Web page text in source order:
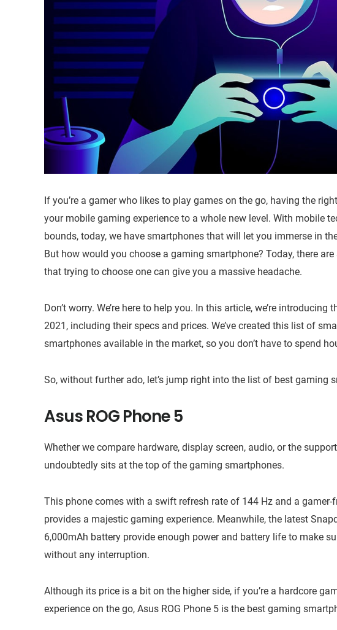
If you’re a gamer who likes to play games on the go, having the
your mobile gaming experience to a whole new level. With mobile
bounds, today, we have smartphones that will let you immerse in
But how would you choose a gaming smartphone? Today, there
that trying to choose one can give you a massive headache.
Don’t worry. We’re here to help you. In this article, we’re
2021, including their specs and prices. We’ve created this list of
smartphones available in the market, so you don’t have to spend
So, without further ado, let’s jump right into the list of best gaming
Asus ROG Phone 5
Whether we compare hardware, display screen, audio, or the
undoubtedly sits at the top of the gaming smartphones.
This phone comes with a swift refresh rate of 144 Hz and a
provides a majestic gaming experience. Meanwhile, the latest
6,000mAh battery provide enough power and battery life to make
without any interruption.
Although its price is a bit on the higher side, if you’re a hardcore
experience on the go, Asus ROG Phone 5 is the best gaming